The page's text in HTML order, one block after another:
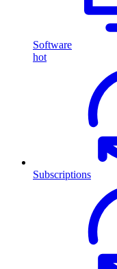
Software
hot
Subscriptions